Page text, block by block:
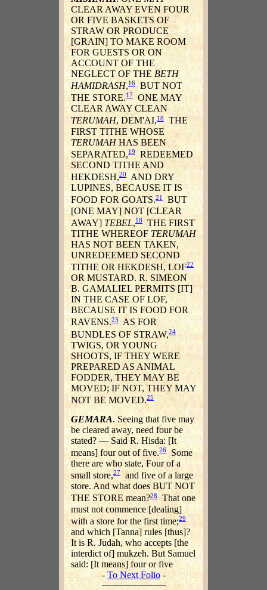
CLEAR AWAY EVEN FOUR
OR FIVE BASKETS OF
STRAW OR PRODUCE
[GRAIN] TO MAKE ROOM
FOR GUESTS OR ON
ACCOUNT OF THE
NEGLECT OF THE BETH
HAMIDRASH,16BUT NOT
THE STORE.17ONE MAY
CLEAR AWAY CLEAN
TERUMAH, DEM'AI,18 THE
FIRST TITHE WHOSE
TERUMAHHAS BEEN
SEPARATED,19REDEEMED
SECOND TITHE AND
HEKDESH,20
AND DRY
LUPINES, BECAUSE IT IS
FOOD FOR GOATS.21
BUT
[ONE MAY] NOT [CLEAR
AWAY] TEBEL,18THE FIRST
TITHE WHEREOF TERUMAH
HAS NOT BEEN TAKEN,
UNREDEEMED SECOND
TITHE OR HEKDESH, LOF22
OR MUSTARD. R. SIMEON
B. GAMALIEL PERMITS [IT]
IN THE CASE OF LOF,
BECAUSE IT IS FOOD FOR
RAVENS.23AS FOR
BUNDLES OF STRAW,24
TWIGS, OR YOUNG
SHOOTS, IF THEY WERE
PREPARED AS ANIMAL
FODDER, THEY MAY BE
MOVED; IF NOT, THEY MAY
NOT BE MOVED.25
GEMARA. Seeing that five may
be cleared away, need four be
stated? — Said R. Hisda: [It
means] four out of five.26 Some
there are who state, Four of a
small store,27and five of a large
store. And what does BUT NOT
THE STORE mean?28That one
must not commence [dealing]
with a store for the first time;29
and which [Tanna] rules [thus]?
It is R. Judah, who accepts [the
interdict of] mukzeh. But Samuel
said: [It means] four or five
- To Next Folio-